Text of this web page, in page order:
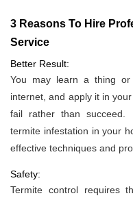
3 Reasons To Hire
Service
Better Result:
You may learn a thing
internet, and apply it in
fail rather than succeed.
termite infestation in your
effective techniques and
Safety:
Termite control requires